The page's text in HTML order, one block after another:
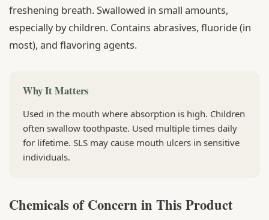
freshening breath. Swallowed in small amounts,
especially by children. Contains abrasives, fluoride (in
most), and flavoring agents.
Why It Matters
Used in the mouth where absorption is high. Children
often swallow toothpaste. Used multiple times daily
for lifetime. SLS may cause mouth ulcers in sensitive
individuals.
Chemicals of Concern in This Product